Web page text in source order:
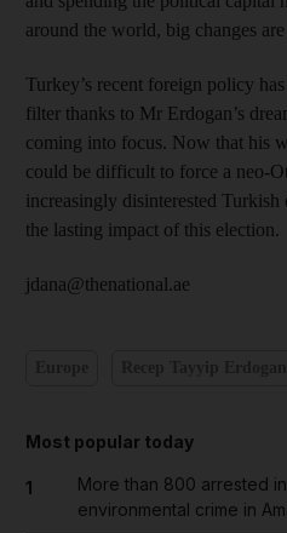
around the world, big changes
Turkey’s recent foreign policy
filter thanks to Mr Erdogan’s
coming into focus. Now that his
could be difficult to force a neo-
increasingly disinterested
the lasting impact of this election.
jdana@thenational.ae
Most popular today
1
More than 800 arrested
environmental crime in